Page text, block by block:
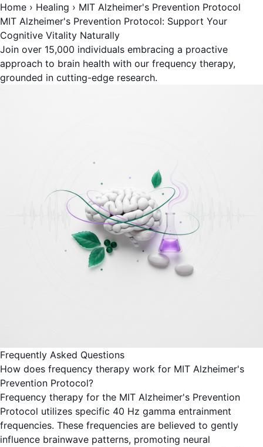
Home › Healing › MIT Alzheimer's Prevention Protocol
MIT Alzheimer's Prevention Protocol: Support Your
Cognitive Vitality Naturally
Join over 15,000 individuals embracing a proactive
approach to brain health with our frequency therapy,
grounded in cutting-edge research.
Frequently Asked Questions
How does frequency therapy work for MIT Alzheimer's
Prevention Protocol?
Frequency therapy for the MIT Alzheimer's Prevention
Protocol utilizes specific 40 Hz gamma entrainment
frequencies. These frequencies are believed to gently
influence brainwave patterns, promoting neural